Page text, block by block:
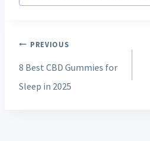
Post
navigation
PREVIOUS
8 Best CBD Gummies for
Sleep in 2025